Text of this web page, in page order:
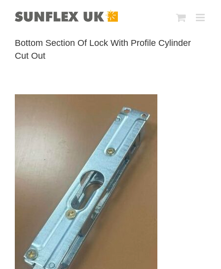
Bottom Section Of Lock With Profile Cylinder
Cut Out